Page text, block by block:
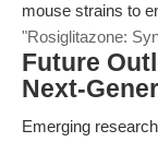
mouse strains to
"Rosiglitazone:
Future
Next-
Emerging